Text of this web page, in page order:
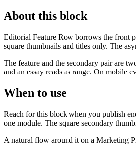
About this block
Editorial Feature Row borrows the front
square thumbnails and titles only. The
The feature and the secondary pair are
and an essay reads as range. On mobile
When to use
Reach for this block when you publish
one module. The square secondary
A natural flow around it on a Marketing